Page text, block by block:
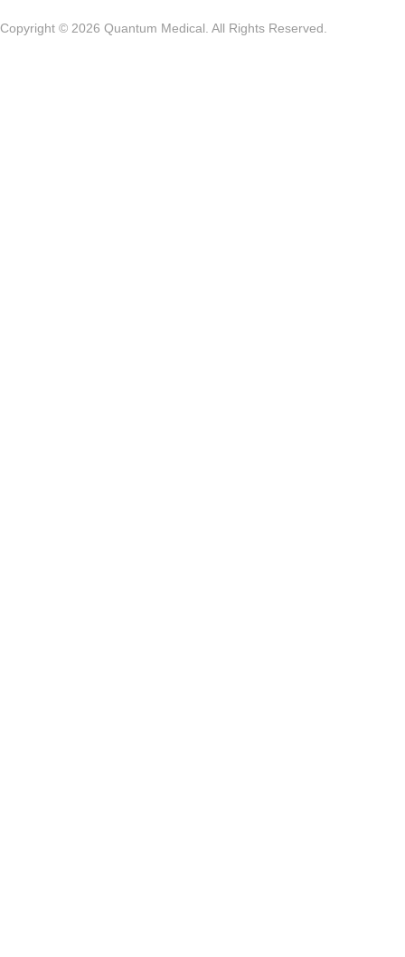
Copyright © 2026 Quantum Medical. All Rights Reserved.